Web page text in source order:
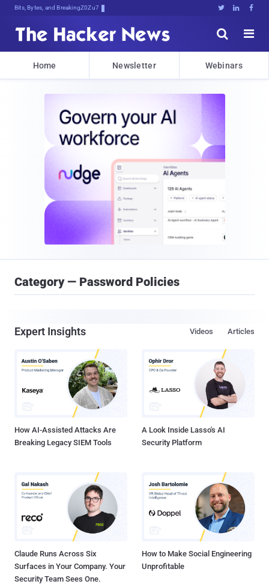
Bits, Bytes, and Breaking News   


Home Newsletter Webinars
Category — Password Policies
Expert Insights Articles
Videos
How AI-Assisted Attacks Are
Breaking Legacy SIEM Tools
A Look Inside Lasso's AI
Security Platform
Claude Runs Across Six
Surfaces in Your Company. Your
Security Team Sees One.
How to Make Social Engineering
Unprofitable